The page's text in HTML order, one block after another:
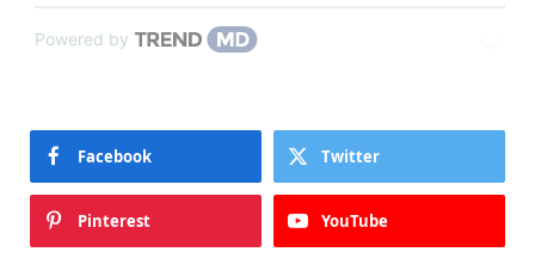
Powered by
Facebook Twitter
Pinterest YouTube